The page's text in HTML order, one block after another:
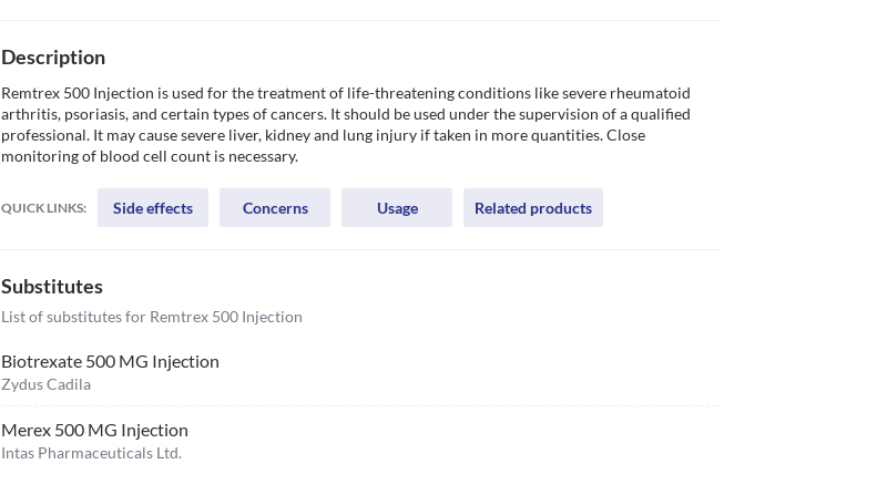
Description
Remtrex 500 Injection is used for the treatment of life-threatening conditions like severe rheumatoid
arthritis, psoriasis, and certain types of cancers. It should be used under the supervision of a qualified
professional. It may cause severe liver, kidney and lung injury if taken in more quantities. Close
monitoring of blood cell count is necessary.
QUICK LINKS: Side effects Concerns Usage Related products
Substitutes
List of substitutes for Remtrex 500 Injection
Biotrexate 500 MG Injection
Zydus Cadila
Merex 500 MG Injection
Intas Pharmaceuticals Ltd.